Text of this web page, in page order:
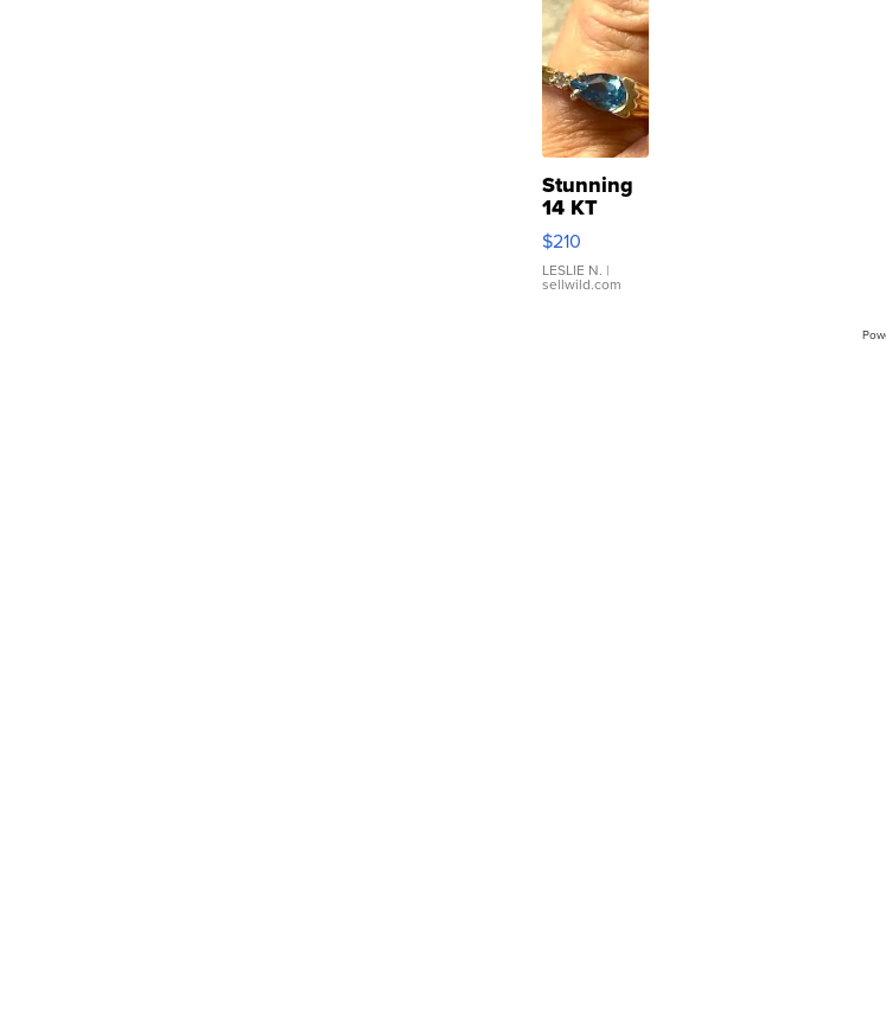
Stunning
14 KT
Yellow
Gold Ring
with Pear
Shaped
$210
LESLIE N. |
sellwild.com